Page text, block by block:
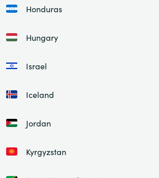
Honduras
Hungary
Israel
Iceland
Jordan
Kyrgyzstan